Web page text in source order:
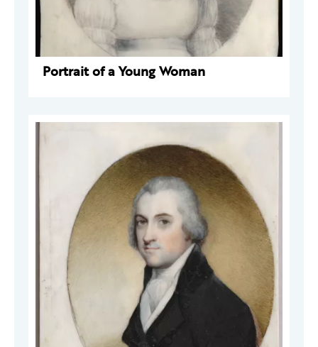
Portrait of a Young Woman